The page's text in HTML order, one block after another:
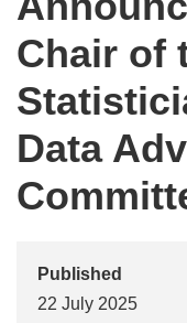
Chair of
Data
Published
22 July 2025